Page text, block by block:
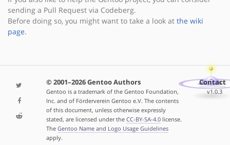
sending a Pull Request via Codeberg.
Before doing so, you might want to take a look at the wiki
page.
© 2001–2026 Gentoo Authors
Gentoo is a trademark of the Gentoo Foundation,
Inc. and of Förderverein Gentoo e.V. The contents
of this document, unless otherwise expressly
stated, are licensed under the CC-BY-SA-4.0license.
The Gentoo Name and Logo Usage Guidelines
apply.
Contact
v1.0.3